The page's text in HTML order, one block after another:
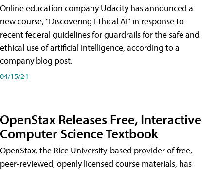
Online education company Udacity has announced a
new course, "Discovering Ethical AI" in response to
recent federal guidelines for guardrails for the safe and
ethical use of artificial intelligence, according to a
company blog post.
04/15/24
OpenStax Releases Free, Interactive
Computer Science Textbook
OpenStax, the Rice University-based provider of free,
peer-reviewed, openly licensed course materials, has